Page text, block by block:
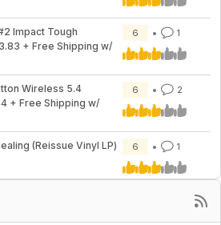
Impact Tough
+ Free Shipping w/
6 1
Wireless 5.4
+ Free Shipping w/
6 2
(Reissue Vinyl LP)
6 1